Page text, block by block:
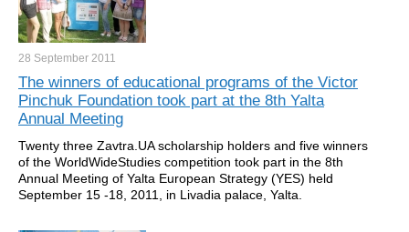
28 September 2011
The winners of educational programs of the Victor
Pinchuk Foundation took part at the 8th Yalta
Annual Meeting
Twenty three Zavtra.UA scholarship holders and five winners
of the WorldWideStudies competition took part in the 8th
Annual Meeting of Yalta European Strategy (YES) held
September 15 -18, 2011, in Livadia palace, Yalta.